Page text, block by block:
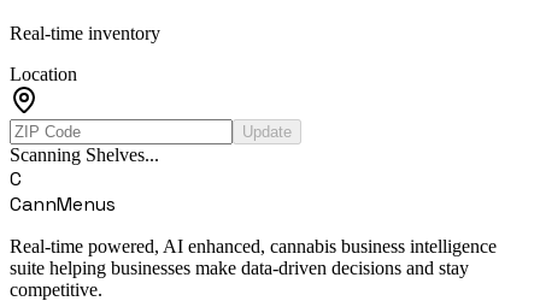
Real-time inventory
Location
Update
Scanning Shelves...
C
CannMenus
Real-time powered, AI enhanced, cannabis business intelligence
suite helping businesses make data-driven decisions and stay
competitive.